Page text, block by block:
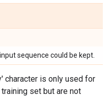
sequence could be kept.
character is only used for
set but are not